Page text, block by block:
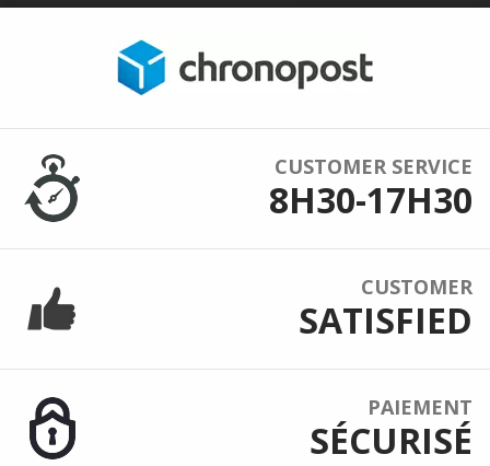
CUSTOMER SERVICE
8H30-17H30
CUSTOMER
SATISFIED
PAIEMENT
SÉCURISÉ